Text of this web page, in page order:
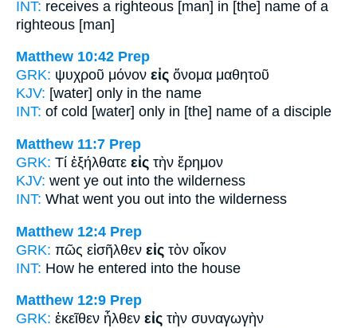
INT: receives a righteous [man] in [the] name of a
righteous [man]
Matthew 10:42 Prep
GRK: ψυχροῦ μόνον εἰς ὄνομα μαθητοῦ
KJV: [water] only in the name
INT: of cold [water] only in [the] name of a disciple
Matthew 11:7 Prep
GRK: Τί ἐξήλθατε εἰς τὴν ἔρημον
KJV: went ye out into the wilderness
INT: What went you out into the wilderness
Matthew 12:4 Prep
GRK: πῶς εἰσῆλθεν εἰς τὸν οἶκον
INT: How he entered into the house
Matthew 12:9 Prep
GRK: ἐκεῖθεν ἦλθεν εἰς τὴν συναγωγὴν